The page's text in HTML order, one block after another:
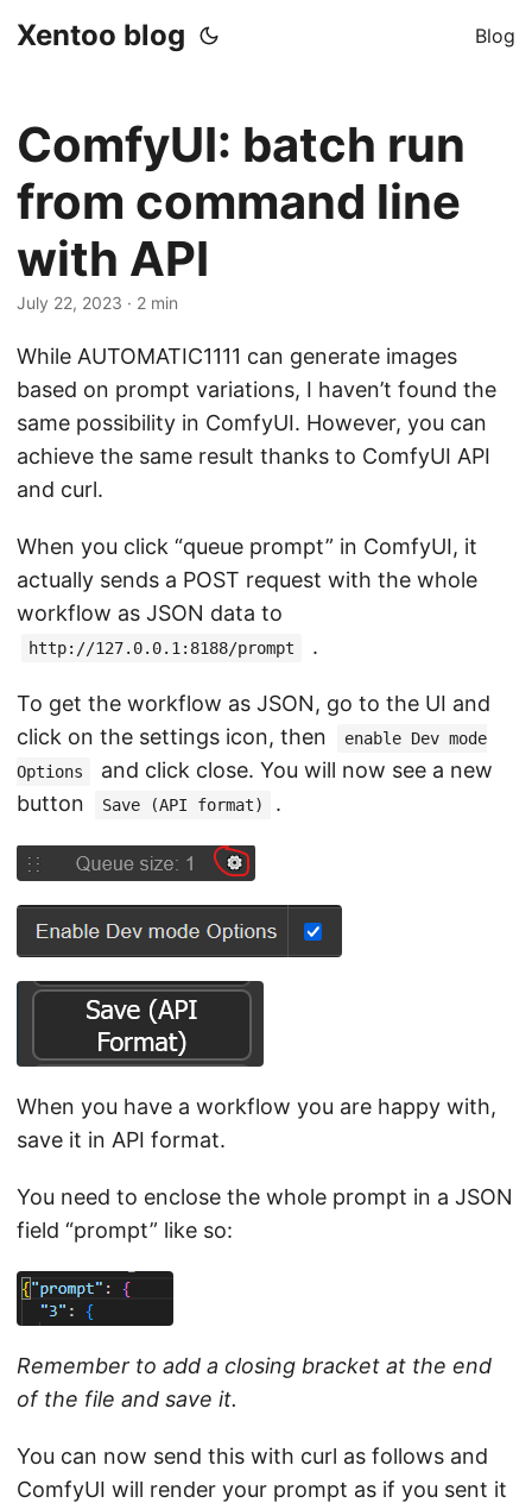
Xentoo blog Blog
ComfyUI: batch run
from command line
with API
July 22, 2023 · 2 min
While AUTOMATIC1111 can generate images
based on prompt variations, I haven’t found the
same possibility in ComfyUI. However, you can
achieve the same result thanks to ComfyUI API
and curl.
When you click “queue prompt” in ComfyUI, it
actually sends a POST request with the whole
workflow as JSON data to
http://127.0.0.1:8188/prompt .
To get the workflow as JSON, go to the UI and
click on the settings icon, then
enable Dev mode
Options
and click close. You will now see a new
button
Save (API format) .
When you have a workflow you are happy with,
save it in API format.
You need to enclose the whole prompt in a JSON
field “prompt” like so:
Remember to add a closing bracket at the end
of the file and save it.
You can now send this with curl as follows and
ComfyUI will render your prompt as if you sent it